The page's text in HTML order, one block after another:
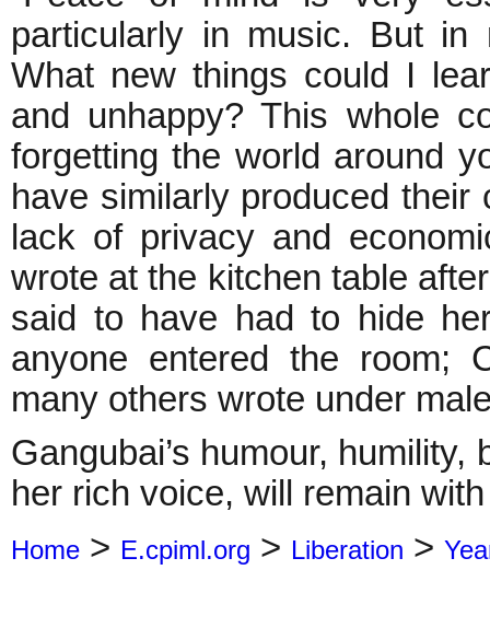
particularly in music. But
What new things could I
and unhappy? This whole
forgetting the world around
have similarly produced
lack of privacy and
wrote at the kitchen table
said to have had to hide
anyone entered the room;
many others wrote under
Gangubai’s humour,
her rich voice, will remain
Home > E.cpiml.org > Liberation >